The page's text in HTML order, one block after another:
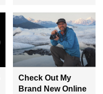
Check Out My
Brand New Online